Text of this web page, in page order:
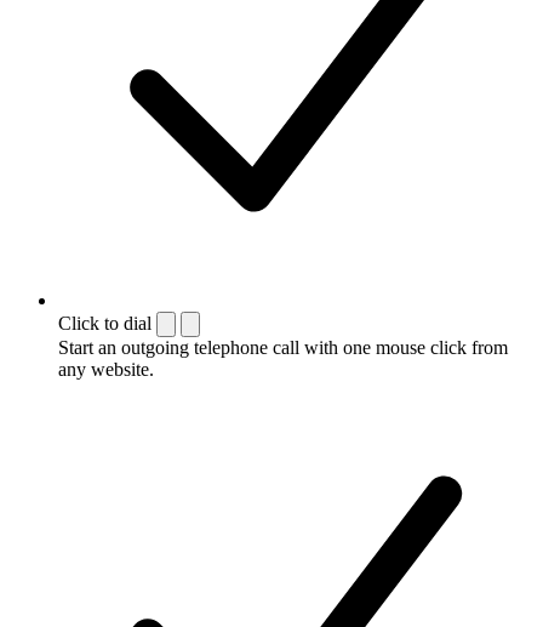
Click to dial
Start an outgoing telephone call with one mouse click from
any website.